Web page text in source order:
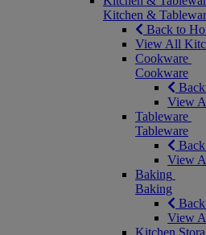
Kitchen &
Back to
View All
Cookware
Cookware
View
Tableware
Tableware
View
Baking
Baking
View
Kitchen